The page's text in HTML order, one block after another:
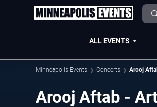
ALL EVENTS
Minneapolis Events Concerts Arooj
Arooj Aftab -